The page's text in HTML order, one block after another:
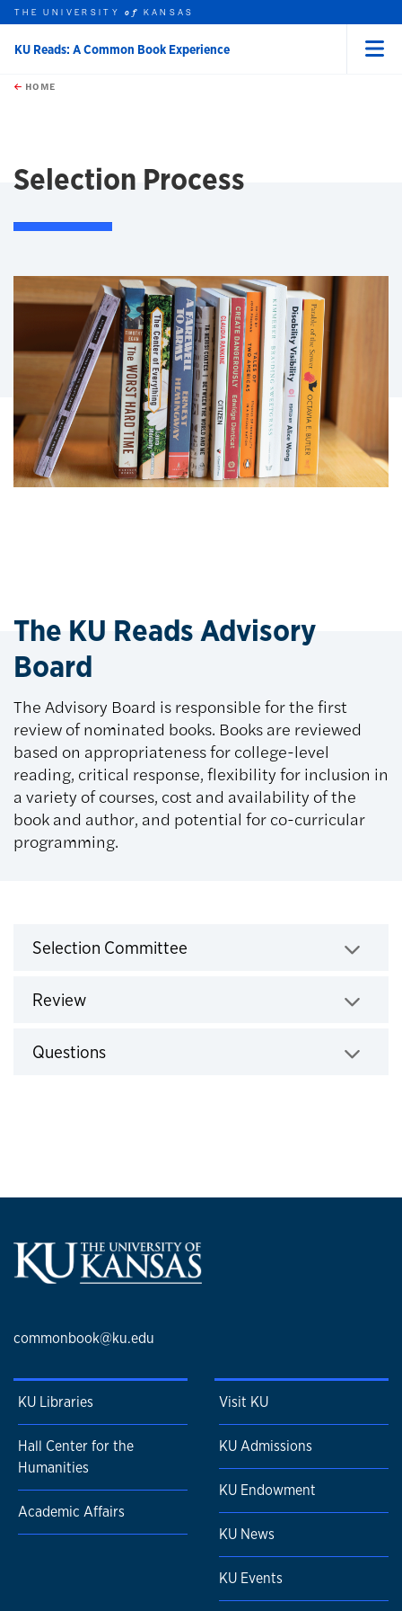
Skip to main content
this unit
THE UNIVERSITYof KANSAS
KU Reads: A Common Book Experience
HOME
Selection Process
The KU Reads Advisory
Board
The Advisory Board is responsible for the first
review of nominated books. Books are reviewed
based on appropriateness for college-level
reading, critical response, flexibility for inclusion in
a variety of courses, cost and availability of the
book and author, and potential for co-curricular
programming.
Selection Process
Selection Committee
Review
Questions
commonbook@ku.edu
KU Libraries
Hall Center for the
Humanities
Academic Affairs
Visit KU
KU Admissions
KU Endowment
KU News
KU Events